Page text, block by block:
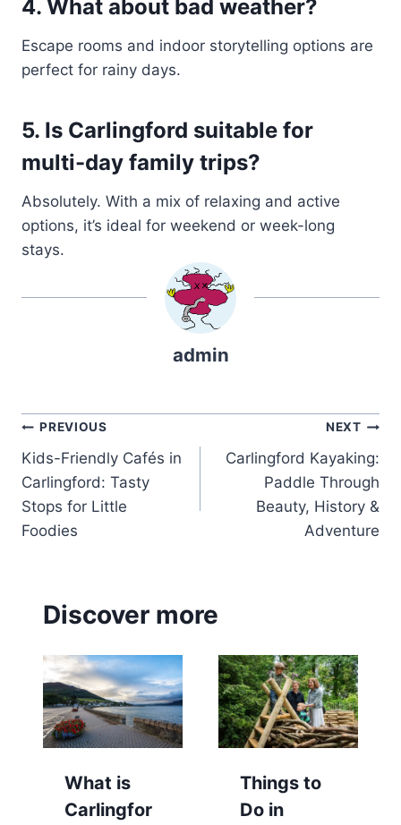
4. What about bad weather?
Escape rooms and indoor storytelling options are
perfect for rainy days.
5. Is Carlingford suitable for
multi-day family trips?
Absolutely. With a mix of relaxing and active
options, it’s ideal for weekend or week-long
stays.
admin
Post
navigation
PREVIOUS
Kids-Friendly Cafés in
Carlingford: Tasty
Stops for Little
Foodies
NEXT
Carlingford Kayaking:
Paddle Through
Beauty, History &
Adventure
Discover more
What is
Carlingfor
Things to
Do in